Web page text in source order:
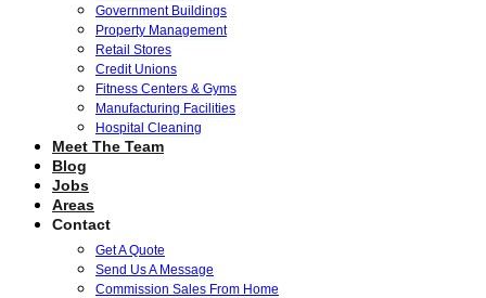
Government Buildings
Property Management
Retail Stores
Credit Unions
Fitness Centers & Gyms
Manufacturing Facilities
Hospital Cleaning
Meet The Team
Blog
Jobs
Areas
Contact
Get A Quote
Send Us A Message
Commission Sales From Home